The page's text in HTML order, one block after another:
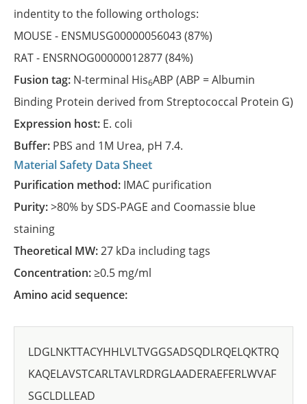
indentity to the following orthologs:
MOUSE - ENSMUSG00000056043(87%)
RAT - ENSRNOG00000012877(84%)
Fusion tag: N-terminal His6ABP (ABP = Albumin
Binding Protein derived from Streptococcal Protein G)
Expression host: E. coli
Buffer: PBS and 1M Urea, pH 7.4.
Material Safety Data Sheet
Purification method: IMAC purification
Purity:>80% by SDS-PAGE and Coomassie blue
staining
Theoretical MW:27 kDa including tags
Concentration:≥0.5 mg/ml
Amino acid sequence:
LDGLNKTTACYHHLVLTVGGSADSQDLRQELQKTRQ
KAQELAVSTCARLTAVLRDRGLAADERAEFERLWVAF
SGCLDLLEAD